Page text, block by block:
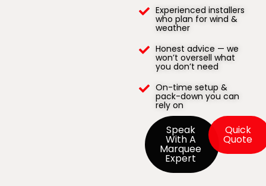
Experienced installers
who plan for wind &
weather
Honest advice — we
won’t oversell what
you don’t need
On-time setup &
pack-down you can
rely on
Speak
With A
Marquee
Expert
Quick
Quote